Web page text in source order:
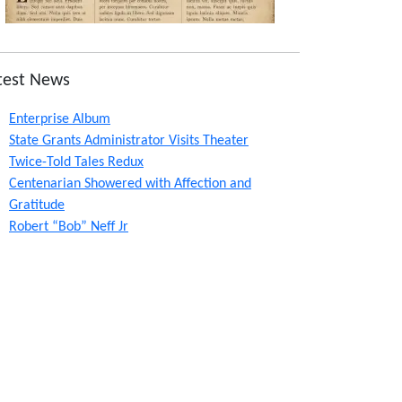
News
Enterprise Album
State Grants Administrator Visits Theater
Twice-Told Tales Redux
Centenarian Showered with Affection and
Gratitude
Robert “Bob” Neff Jr